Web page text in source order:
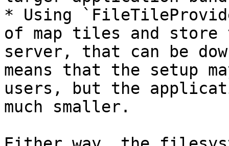
* Using
of map tiles and store
server, that can be
means that the setup
users, but the
much smaller.